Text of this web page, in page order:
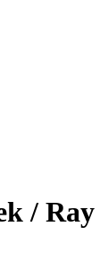
/